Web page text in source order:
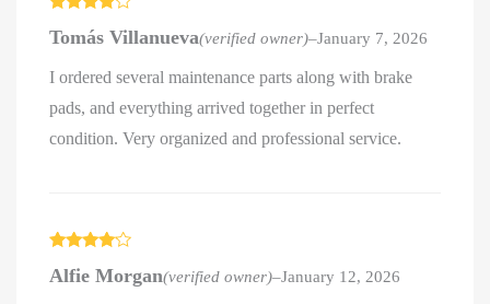
out of 5
Tomás Villanueva(verified owner)–January 7, 2026
I ordered several maintenance parts along with brake
pads, and everything arrived together in perfect
condition. Very organized and professional service.
out of 5
Alfie Morgan(verified owner)–January 12, 2026